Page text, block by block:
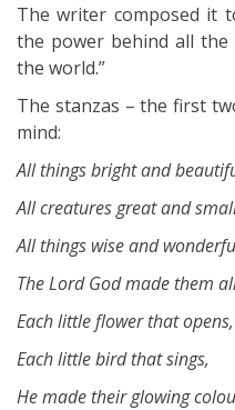
The writer composed it
the power behind all
the world.”
The stanzas – the first
mind:
All things bright and
All creatures great and
All things wise and
The Lord God made them
Each little flower that opens,
Each little bird that sings,
He made their glowing